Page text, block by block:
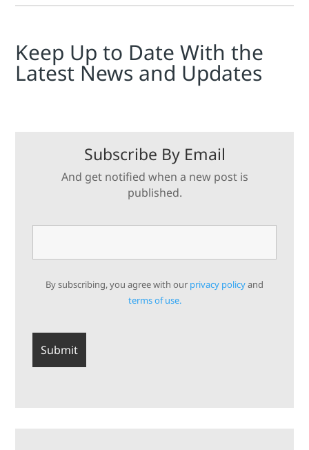
Keep Up to Date With the
Latest News and Updates
Subscribe By Email
And get notified when a new post is
published.
By subscribing, you agree with our privacy policyand
terms of use.